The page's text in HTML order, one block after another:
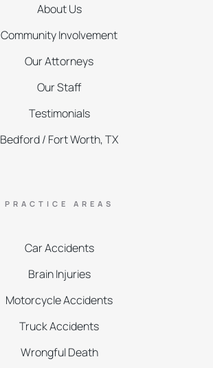
About Us
Community Involvement
Our Attorneys
Our Staff
Testimonials
Bedford / Fort Worth, TX
PRACTICE AREAS
Car Accidents
Brain Injuries
Motorcycle Accidents
Truck Accidents
Wrongful Death